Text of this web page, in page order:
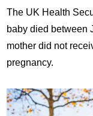
The UK Health
baby died between
mother did not
pregnancy.